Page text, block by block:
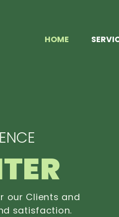
HOME
our Clients and
satisfaction.